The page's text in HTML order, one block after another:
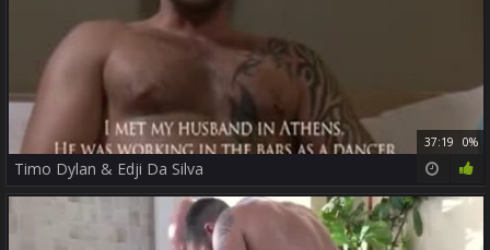
37:19 0%
Timo Dylan & Edji Da Silva